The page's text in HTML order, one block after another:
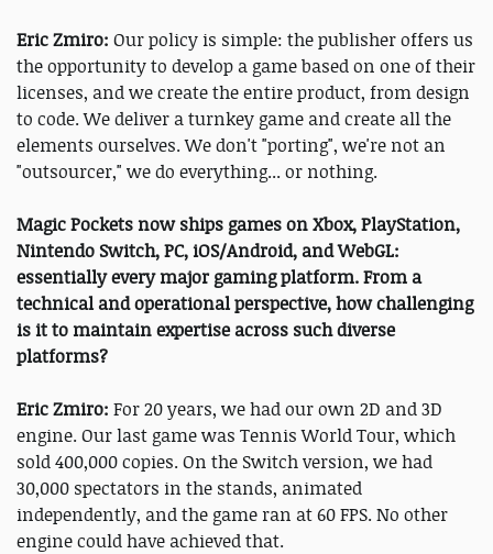
Eric Zmiro: Our policy is simple: the publisher offers us
the opportunity to develop a game based on one of their
licenses, and we create the entire product, from design
to code. We deliver a turnkey game and create all the
elements ourselves. We don't "porting", we're not an
"outsourcer," we do everything... or nothing.
Magic Pockets now ships games on Xbox, PlayStation,
Nintendo Switch, PC, iOS/Android, and WebGL:
essentially every major gaming platform. From a
technical and operational perspective, how challenging
is it to maintain expertise across such diverse
platforms?
Eric Zmiro: For 20 years, we had our own 2D and 3D
engine. Our last game was Tennis World Tour, which
sold 400,000 copies. On the Switch version, we had
30,000 spectators in the stands, animated
independently, and the game ran at 60 FPS. No other
engine could have achieved that.